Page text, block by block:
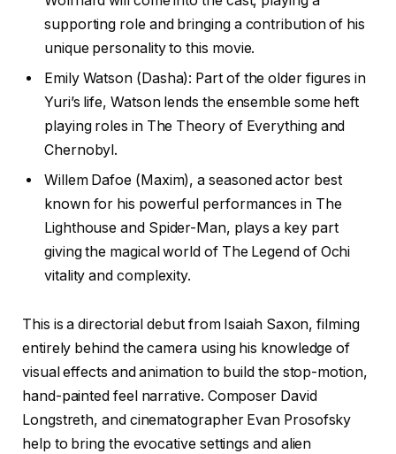
supporting role and bringing a contribution of his
unique personality to this movie.
Emily Watson (Dasha): Part of the older figures in
Yuri’s life, Watson lends the ensemble some heft
playing roles in The Theory of Everything and
Chernobyl.
Willem Dafoe (Maxim), a seasoned actor best
known for his powerful performances in The
Lighthouse and Spider-Man, plays a key part
giving the magical world of The Legend of Ochi
vitality and complexity.
This is a directorial debut from Isaiah Saxon, filming
entirely behind the camera using his knowledge of
visual effects and animation to build the stop-motion,
hand-painted feel narrative. Composer David
Longstreth, and cinematographer Evan Prosofsky
help to bring the evocative settings and alien